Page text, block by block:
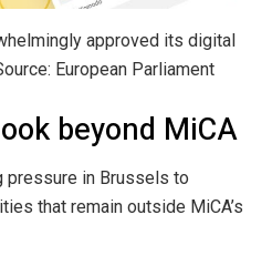
approved its digital
European Parliament
beyond MiCA
pressure in Brussels to
that remain outside MiCA’s